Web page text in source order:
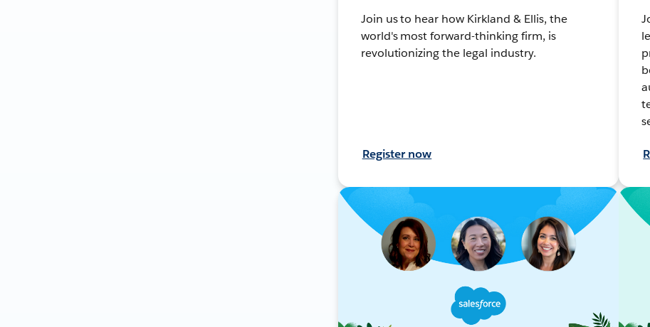
Join us to hear how Kirkland & Ellis, the
world's most forward-thinking firm, is
revolutionizing the legal industry.
Register now